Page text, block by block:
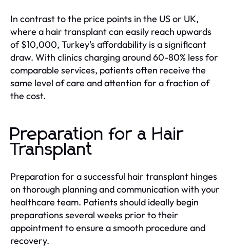
In contrast to the price points in the US or UK,
where a hair transplant can easily reach upwards
of $10,000, Turkey's affordability is a significant
draw. With clinics charging around 60-80% less for
comparable services, patients often receive the
same level of care and attention for a fraction of
the cost.
Preparation for a Hair
Transplant
Preparation for a successful hair transplant hinges
on thorough planning and communication with your
healthcare team. Patients should ideally begin
preparations several weeks prior to their
appointment to ensure a smooth procedure and
recovery.